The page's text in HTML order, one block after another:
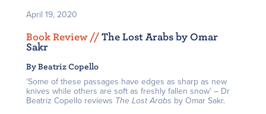
April 19, 2020
Book Review // The Lost Arabs by Omar
Sakr
By Beatriz Copello
‘Some of these passages have edges as sharp as new
knives while others are soft as freshly fallen snow’ – Dr
Beatriz Copello reviews The Lost Arabs by Omar Sakr.